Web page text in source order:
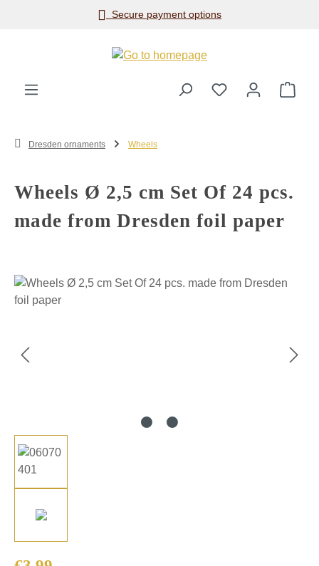
Skip to main contentSecure payment options
Dresden ornaments Wheels
Wheels Ø 2,5 cm Set Of 24 pcs.
made from Dresden foil paper
Skip image gallery
Regular price: